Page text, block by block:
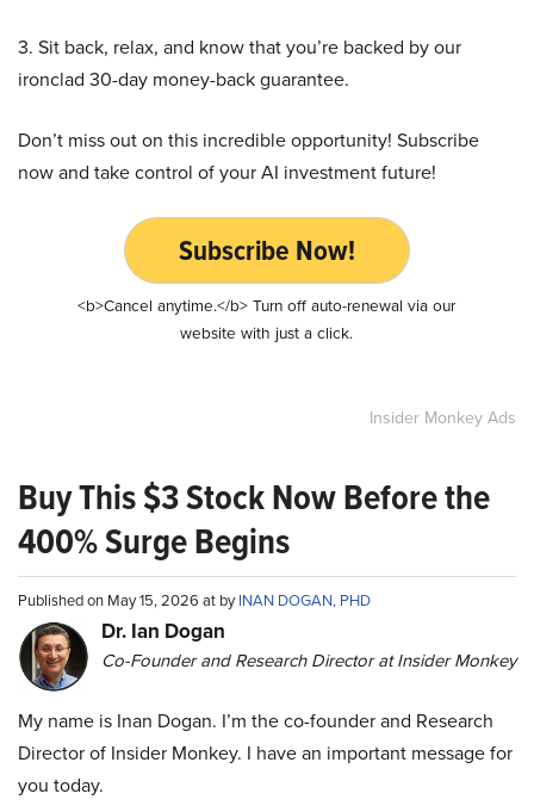
3. Sit back, relax, and know that you’re backed by our
ironclad 30-day money-back guarantee.
Don’t miss out on this incredible opportunity! Subscribe
now and take control of your AI investment future!
Subscribe Now!
<b>Cancel anytime.</b> Turn off auto-renewal via our
website with just a click.
Insider Monkey Ads
Buy This $3 Stock Now Before the
400% Surge Begins
Published on May 15, 2026 at byINAN DOGAN, PHD
Dr. Ian Dogan
Co-Founder and Research Director at Insider Monkey
My name is Inan Dogan. I’m the co-founder and Research
Director of Insider Monkey. I have an important message for
you today.